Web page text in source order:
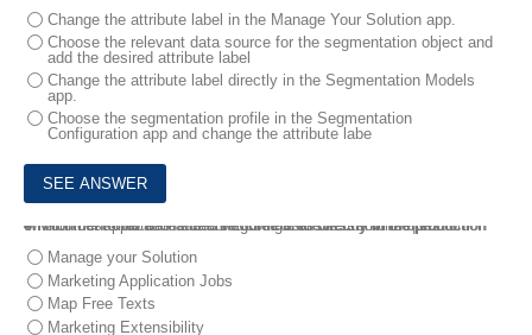
Change the attribute label in the Manage Your Solution app.
Choose the relevant data source for the segmentation object and
add the desired attribute label
Change the attribute label directly in the Segmentation Models
app.
Choose the segmentation profile in the Segmentation
Configuration app and change the attribute labe
4.
Your customer has added new interests directly in the production environment that were not configured in the test environment .
What other applications can be configured directly in the production environment? Note: There are 2 correct answers to this question.
Manage your Solution
Marketing Application Jobs
Map Free Texts
Marketing Extensibility